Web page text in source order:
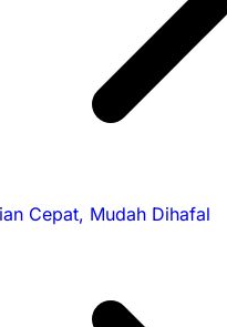
Cepat, Mudah Dihafal